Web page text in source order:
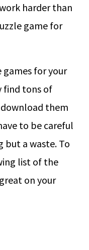
harder than
game for
games for your
find tons of
them
to be careful
but a waste. To
list of the
on your